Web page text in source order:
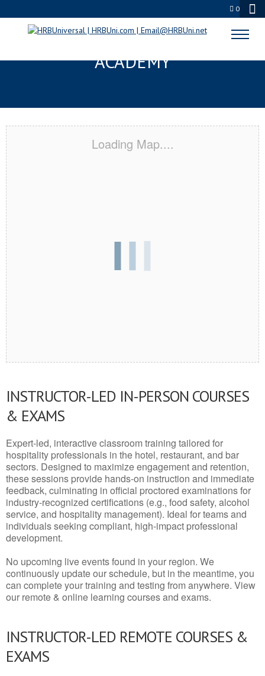
0
QUEENS, NY CERTIFICATION
ACADEMY
Loading Map....
INSTRUCTOR-LED IN-PERSON COURSES
& EXAMS
Expert-led, interactive classroom training tailored for
hospitality professionals in the hotel, restaurant, and bar
sectors. Designed to maximize engagement and retention,
these sessions provide hands-on instruction and immediate
feedback, culminating in official proctored examinations for
industry-recognized certifications (e.g., food safety, alcohol
service, and hospitality management). Ideal for teams and
individuals seeking compliant, high-impact professional
development.
No upcoming live events found in your region. We
continuously update our schedule, but in the meantime, you
can complete your training and testing from anywhere. View
our remote & online learning courses and exams.
INSTRUCTOR-LED REMOTE COURSES &
EXAMS